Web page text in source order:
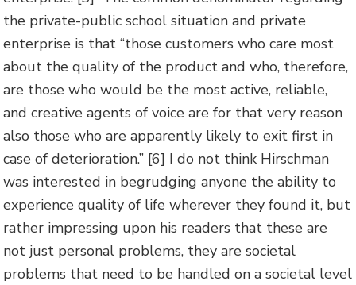
the private-public school situation and private
enterprise is that “those customers who care most
about the quality of the product and who, therefore,
are those who would be the most active, reliable,
and creative agents of voice are for that very reason
also those who are apparently likely to exit first in
case of deterioration.” [6] I do not think Hirschman
was interested in begrudging anyone the ability to
experience quality of life wherever they found it, but
rather impressing upon his readers that these are
not just personal problems, they are societal
problems that need to be handled on a societal level